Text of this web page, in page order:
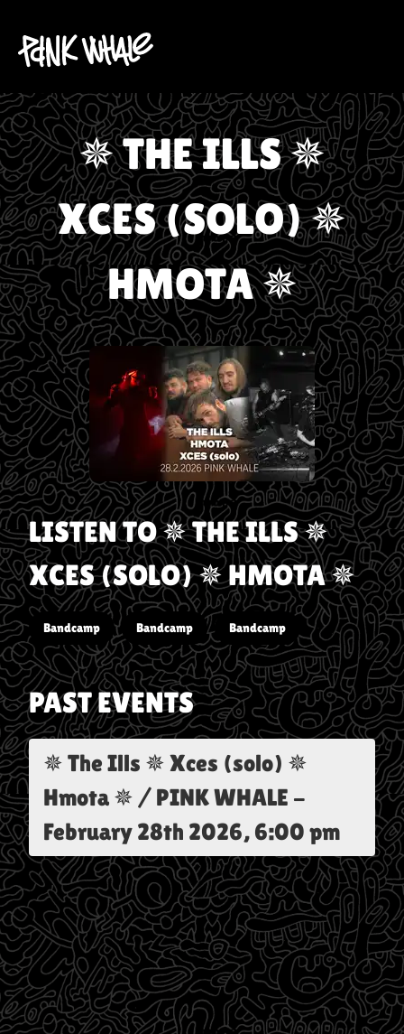
✵ THE ILLS ✵
XCES (SOLO) ✵
HMOTA ✵
LISTEN TO✵ THE ILLS ✵
XCES (SOLO) ✵ HMOTA ✵
Bandcamp Bandcamp Bandcamp
PAST EVENTS
✵ The Ills ✵ Xces (solo) ✵
Hmota ✵ / PINK WHALE -
February 28th 2026, 6:00 pm